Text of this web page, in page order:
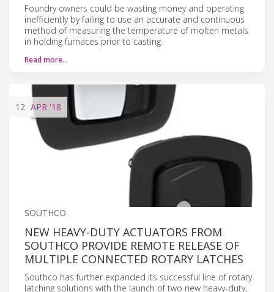
Foundry owners could be wasting money and operating
inefficiently by failing to use an accurate and continuous
method of measuring the temperature of molten metals
in holding furnaces prior to casting.
Read more…
12 APR '18
SOUTHCO
NEW HEAVY-DUTY ACTUATORS FROM
SOUTHCO PROVIDE REMOTE RELEASE OF
MULTIPLE CONNECTED ROTARY LATCHES
Southco has further expanded its successful line of rotary
latching solutions with the launch of two new heavy-duty,